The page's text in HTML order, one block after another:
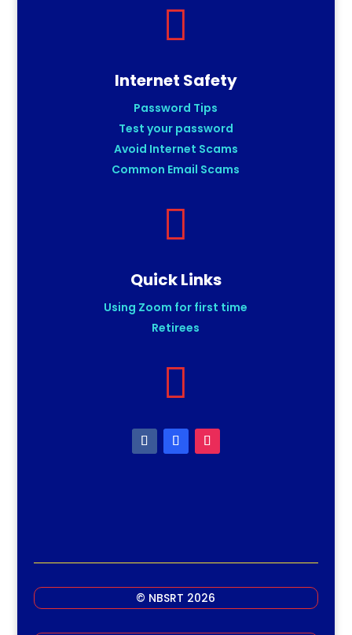

Internet Safety
Password Tips
Test your password
Avoid Internet Scams
Common Email Scams

Quick Links
Using Zoom for first time
Retirees

© NBSRT 2026